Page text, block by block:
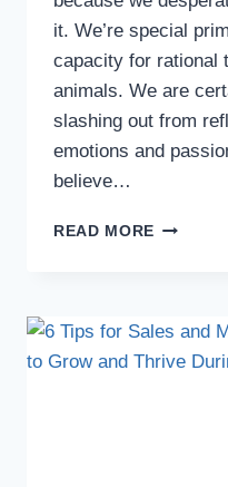
it. We’re special
capacity for rational
animals. We are
slashing out from
emotions and
believe…
READ MORE